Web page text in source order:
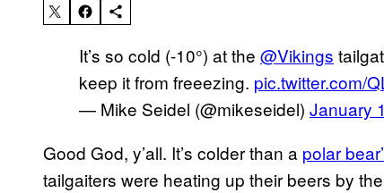
It’s so cold (-10°) at the @Vikings
keep it from freeezing. pic.twitter.com/
— Mike Seidel (@mikeseidel) January
Good God, y’all. It’s colder than a polar
tailgaiters were heating up their beers by